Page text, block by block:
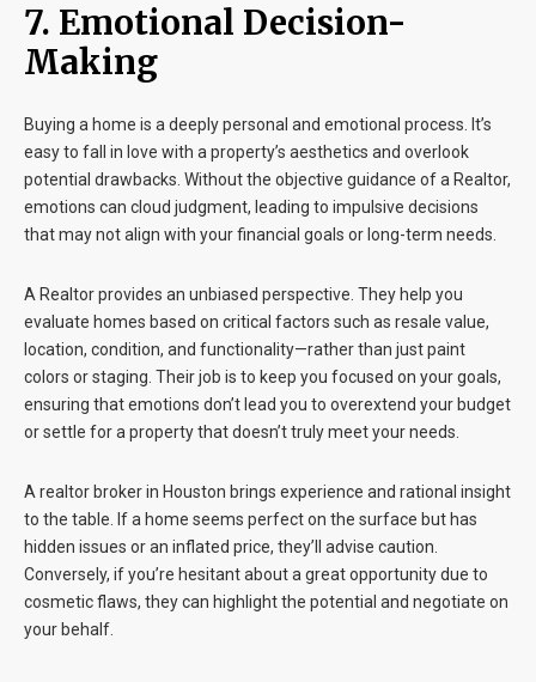
7. Emotional Decision-
Making
Buying a home is a deeply personal and emotional process. It’s
easy to fall in love with a property’s aesthetics and overlook
potential drawbacks. Without the objective guidance of a Realtor,
emotions can cloud judgment, leading to impulsive decisions
that may not align with your financial goals or long-term needs.
A Realtor provides an unbiased perspective. They help you
evaluate homes based on critical factors such as resale value,
location, condition, and functionality—rather than just paint
colors or staging. Their job is to keep you focused on your goals,
ensuring that emotions don’t lead you to overextend your budget
or settle for a property that doesn’t truly meet your needs.
A realtor broker in Houston brings experience and rational insight
to the table. If a home seems perfect on the surface but has
hidden issues or an inflated price, they’ll advise caution.
Conversely, if you’re hesitant about a great opportunity due to
cosmetic flaws, they can highlight the potential and negotiate on
your behalf.